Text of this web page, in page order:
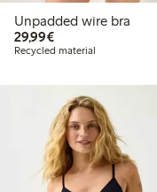
Unpadded wire bra
29,99€€29.99
Recycled material